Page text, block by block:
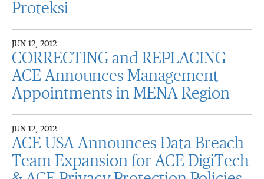
Proteksi
JUN 12, 2012
CORRECTING and REPLACING
ACE Announces Management
Appointments in MENA Region
JUN 12, 2012
ACE USA Announces Data Breach
Team Expansion for ACE DigiTech